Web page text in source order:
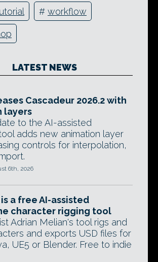
# workflow
LATEST NEWS
Cascadeur 2026.2 with
layers
to the AI-assisted
adds new animation layer
controls for interpolation,
6th, 2026
a free AI-assisted
character rigging tool
Adrian Melian's tool rigs and
and exports USD files for
UE5 or Blender. Free to indie